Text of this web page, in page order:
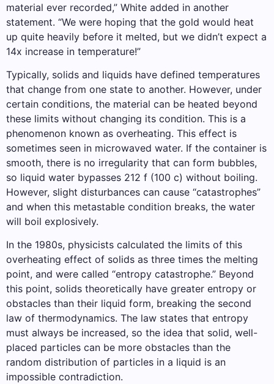
material ever recorded,” White added in another
statement. “We were hoping that the gold would heat
up quite heavily before it melted, but we didn’t expect a
14x increase in temperature!”
Typically, solids and liquids have defined temperatures
that change from one state to another. However, under
certain conditions, the material can be heated beyond
these limits without changing its condition. This is a
phenomenon known as overheating. This effect is
sometimes seen in microwaved water. If the container is
smooth, there is no irregularity that can form bubbles,
so liquid water bypasses 212 f (100 c) without boiling.
However, slight disturbances can cause “catastrophes”
and when this metastable condition breaks, the water
will boil explosively.
In the 1980s, physicists calculated the limits of this
overheating effect of solids as three times the melting
point, and were called “entropy catastrophe.” Beyond
this point, solids theoretically have greater entropy or
obstacles than their liquid form, breaking the second
law of thermodynamics. The law states that entropy
must always be increased, so the idea that solid, well-
placed particles can be more obstacles than the
random distribution of particles in a liquid is an
impossible contradiction.